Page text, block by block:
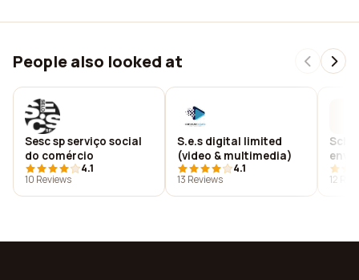
People also looked at
Sesc sp serviço social
do comércio
4.1
10 Reviews
S.e.s digital limited
(video & multimedia)
4.1
13 Reviews
12